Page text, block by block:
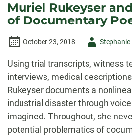
Muriel Rukeyser
of Documentary
October 23, 2018
AuthorStephanie
Using trial transcripts, witness
interviews, medical
Rukeyser documents a
industrial disaster through
imagined. Throughout, she
potential problematics of